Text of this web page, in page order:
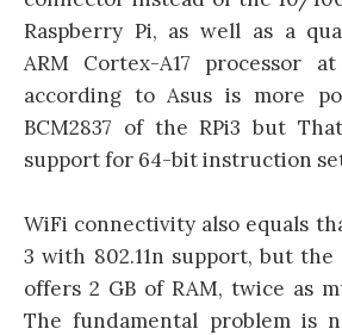
Raspberry Pi, as well as a
ARM Cortex-A17 processor
according to Asus is more
BCM2837 of the RPi3 but
support for 64-bit instruction
WiFi connectivity also equals
3 with 802.11n support, but
offers 2 GB of RAM, twice as
The fundamental problem is